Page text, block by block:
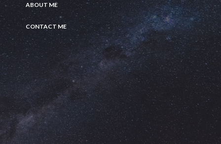
ABOUT ME
CONTACT ME